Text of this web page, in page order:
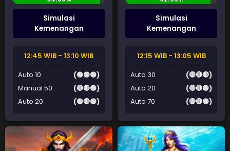
Simulasi
Kemenangan
12:45 WIB - 13:10 WIB
Auto 10
(🟢🟢🟢)
Manual 50
(🔴🔴🟢)
Auto 20
(🟢🔴🟢)
Simulasi
Kemenangan
12:15 WIB - 13:05 WIB
Auto 30
(🔴🔴🔴)
Auto 20
(🔴🔴🟢)
Auto 70
(🔴🔴🟢)